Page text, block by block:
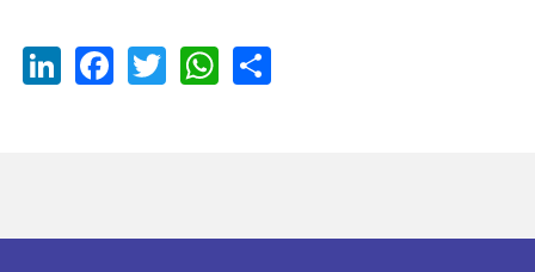
LinkedIn
Facebook
TwitterWhatsApp